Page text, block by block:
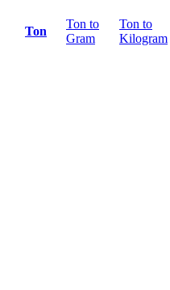
Ton
Ton to
Gram
Ton to
Kilogram